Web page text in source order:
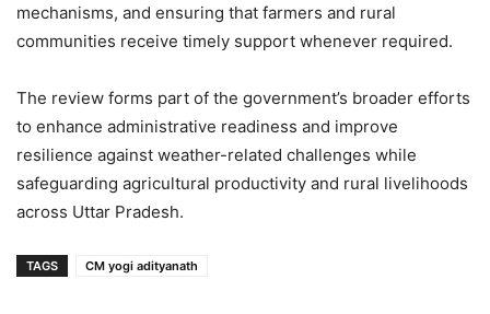
mechanisms, and ensuring that farmers and rural
communities receive timely support whenever required.
The review forms part of the government’s broader efforts
to enhance administrative readiness and improve
resilience against weather-related challenges while
safeguarding agricultural productivity and rural livelihoods
across Uttar Pradesh.
TAGS CM yogi adityanath